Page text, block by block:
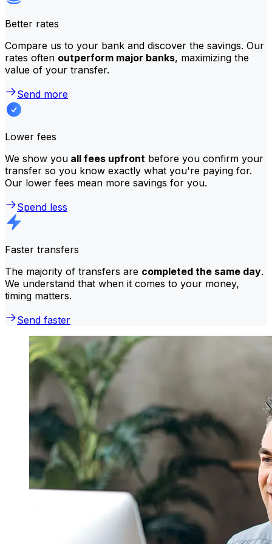
Better rates
Compare us to your bank and discover the savings. Our
rates often outperform major banks, maximizing the
value of your transfer.
Send more
Lower fees
We show you all fees upfront before you confirm your
transfer so you know exactly what you're paying for.
Our lower fees mean more savings for you.
Spend less
Faster transfers
The majority of transfers are completed the same day.
We understand that when it comes to your money,
timing matters.
Send faster